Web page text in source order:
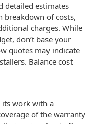
detailed estimates
breakdown of costs,
charges. While
don’t base your
quotes may indicate
Balance cost
work with a
of the warranty